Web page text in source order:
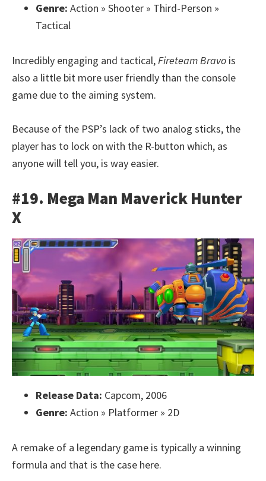
Genre: Action » Shooter » Third-Person »
Tactical
Incredibly engaging and tactical, Fireteam Bravo is
also a little bit more user friendly than the console
game due to the aiming system.
Because of the PSP’s lack of two analog sticks, the
player has to lock on with the R-button which, as
anyone will tell you, is way easier.
#19. Mega Man Maverick Hunter
X
Release Data: Capcom, 2006
Genre: Action » Platformer » 2D
A remake of a legendary game is typically a winning
formula and that is the case here.